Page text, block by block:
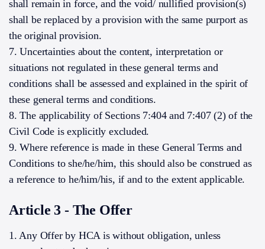
shall remain in force, and the void/ nullified provision(s)
shall be replaced by a provision with the same purport as
the original provision.
7. Uncertainties about the content, interpretation or
situations not regulated in these general terms and
conditions shall be assessed and explained in the spirit of
these general terms and conditions.
8. The applicability of Sections 7:404 and 7:407 (2) of the
Civil Code is explicitly excluded.
9. Where reference is made in these General Terms and
Conditions to she/he/him, this should also be construed as
a reference to he/him/his, if and to the extent applicable.
Article 3 - The Offer
1. Any Offer by HCA is without obligation, unless